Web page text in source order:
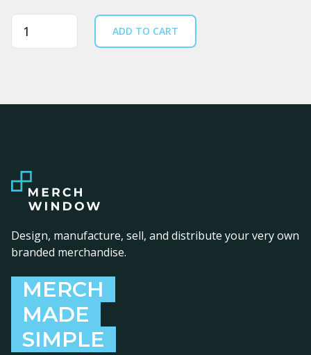
Quantity ADD TO CART
Design, manufacture, sell, and distribute your very own
branded merchandise.
MERCH
MADE
SIMPLE